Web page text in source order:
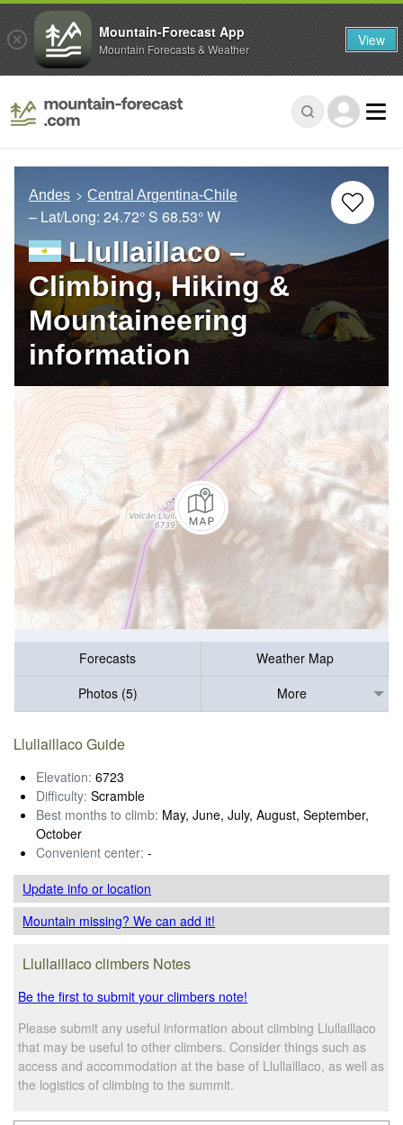
Andes Central Argentina-Chile
– Lat/Long: 24.72° S 68.53° W
Llullaillaco –
Climbing, Hiking &
Mountaineering
information
Forecasts
Weather Map
Photos (5)
More
Llullaillaco Guide
Elevation: 6723
Difficulty: Scramble
Best months to climb: May, June, July, August, September,
October
Convenient center: -
Update infoor location
Mountain missing? We can add it!
Llullaillaco climbers Notes
Be the first to submit your climbers note!
Please submit any useful information about climbing Llullaillaco
that may be useful to other climbers. Consider things such as
access and accommodation at the base of Llullaillaco, as well as
the logistics of climbing to the summit.
Mountain-Forecast App
Mountain Forecasts & Weather View